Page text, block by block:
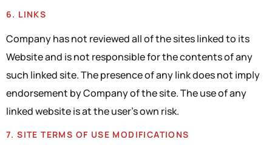
6. LINKS
Company has not reviewed all of the sites linked to its
Website and is not responsible for the contents of any
such linked site. The presence of any link does not imply
endorsement by Company of the site. The use of any
linked website is at the user’s own risk.
7. SITE TERMS OF USE MODIFICATIONS